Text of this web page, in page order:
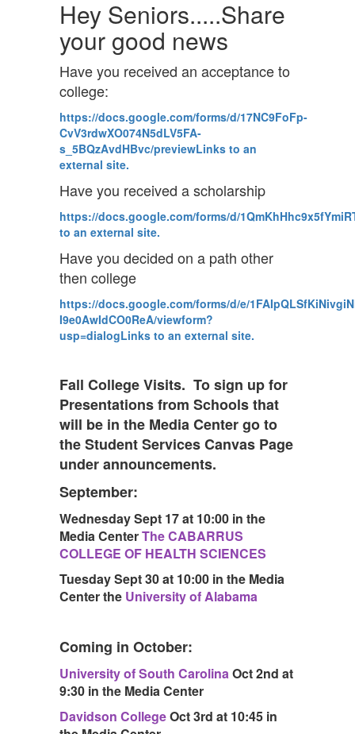
Hey Seniors.....Share
your good news
Have you received an acceptance to
college:
https://docs.google.com/forms/d/17NC9FoFp-
CvV3rdwXO074N5dLV5FA-
s_5BQzAvdHBvc/previewLinks to an
external site.
Have you received a scholarship
https://docs.google.com/forms/d/
to an external site.
Have you decided on a path other
then college
https://docs.google.com/forms/d/e/
I9e0AwIdCO0ReA/viewform?
usp=dialogLinks to an external site.
Fall College Visits. To sign up for
Presentations from Schools that
will be in the Media Center go to
the Student Services Canvas Page
under announcements.
September:
Wednesday Sept 17 at 10:00 in the
Media CenterThe CABARRUS
COLLEGE OF HEALTH SCIENCES
Tuesday Sept 30 at 10:00 in the Media
Center the University of Alabama
Coming in October:
University of South CarolinaOct 2nd at
9:30 in the Media Center
Davidson CollegeOct 3rd at 10:45 in